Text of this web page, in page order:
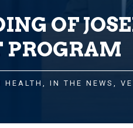
OF
PROGRAM
HEALTH , IN THE NEWS ,